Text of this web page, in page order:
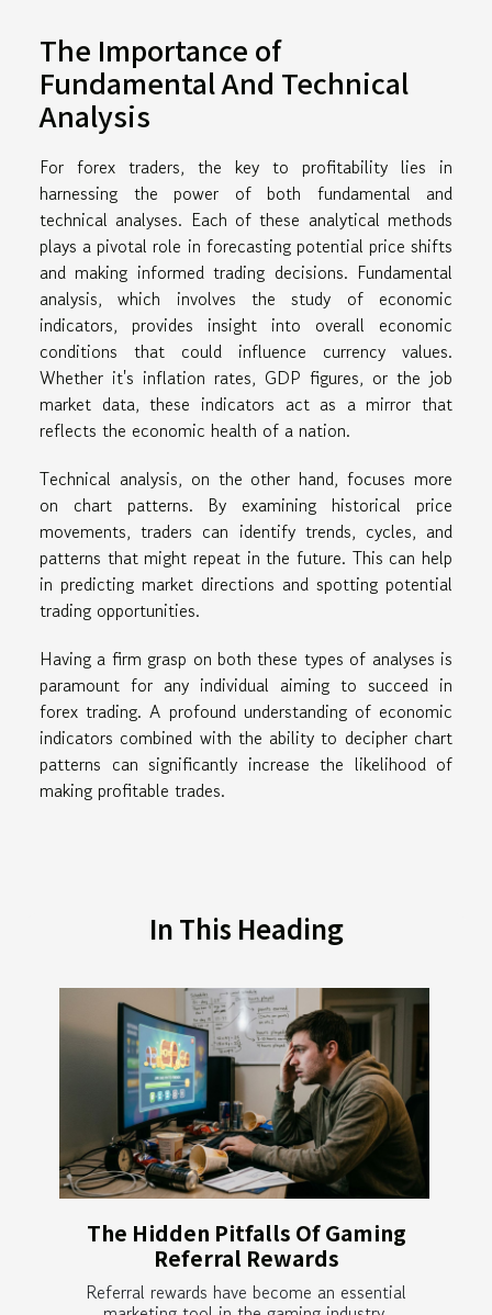
The Importance of
Fundamental And Technical
Analysis
For forex traders, the key to profitability lies in
harnessing the power of both fundamental and
technical analyses. Each of these analytical methods
plays a pivotal role in forecasting potential price shifts
and making informed trading decisions. Fundamental
analysis, which involves the study of economic
indicators, provides insight into overall economic
conditions that could influence currency values.
Whether it's inflation rates, GDP figures, or the job
market data, these indicators act as a mirror that
reflects the economic health of a nation.
Technical analysis, on the other hand, focuses more
on chart patterns. By examining historical price
movements, traders can identify trends, cycles, and
patterns that might repeat in the future. This can help
in predicting market directions and spotting potential
trading opportunities.
Having a firm grasp on both these types of analyses is
paramount for any individual aiming to succeed in
forex trading. A profound understanding of economic
indicators combined with the ability to decipher chart
patterns can significantly increase the likelihood of
making profitable trades.
In This Heading
The Hidden Pitfalls Of Gaming
Referral Rewards
Referral rewards have become an essential